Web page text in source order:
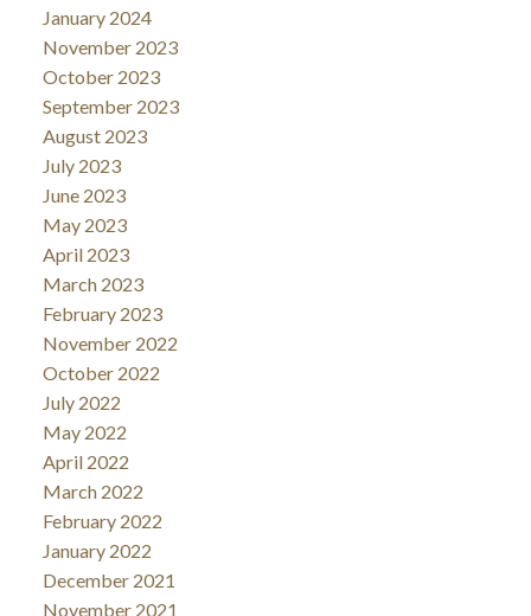
January 2024
November 2023
October 2023
September 2023
August 2023
July 2023
June 2023
May 2023
April 2023
March 2023
February 2023
November 2022
October 2022
July 2022
May 2022
April 2022
March 2022
February 2022
January 2022
December 2021
November 2021